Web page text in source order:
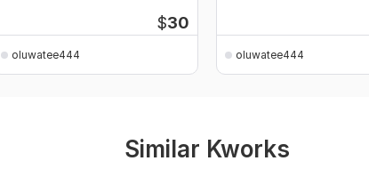
$30
oluwatee444 oluwatee444
Similar Kworks